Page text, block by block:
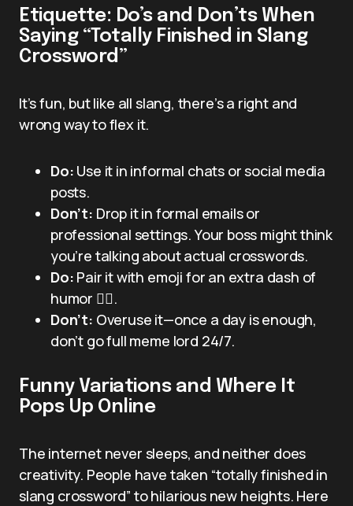
Etiquette: Do’s and Don’ts When
Saying “Totally Finished in Slang
Crossword”
It’s fun, but like all slang, there’s a right and
wrong way to flex it.
Do: Use it in informal chats or social media
posts.
Don’t: Drop it in formal emails or
professional settings. Your boss might think
you’re talking about actual crosswords.
Do: Pair it with emoji for an extra dash of
humor 😵‍💫.
Don’t: Overuse it—once a day is enough,
don’t go full meme lord 24/7.
Funny Variations and Where It
Pops Up Online
The internet never sleeps, and neither does
creativity. People have taken “totally finished in
slang crossword” to hilarious new heights. Here